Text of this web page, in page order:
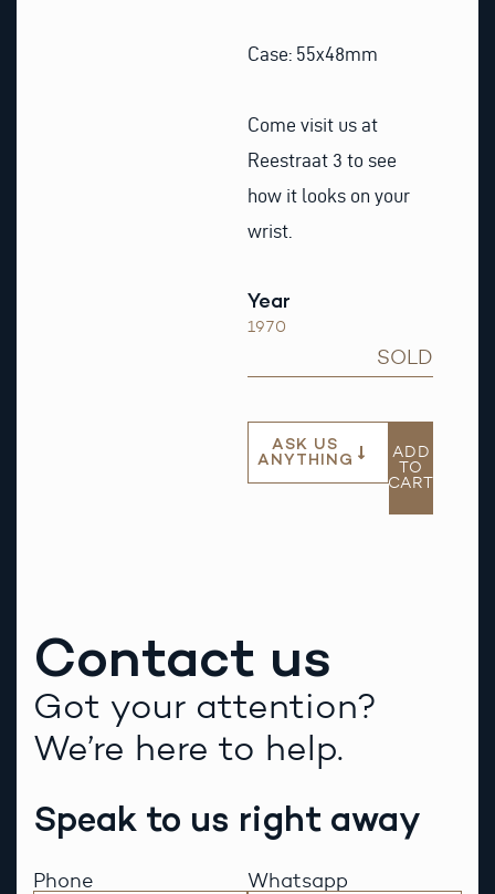
Case: 55x48mm
Come visit us at
Reestraat 3 to see
how it looks on your
wrist.
Year
1970
SOLD
ASK US
ANYTHING
ADD
TO
CART
Contact us
Got your attention?
We’re here to help.
Speak to us right away
Phone Whatsapp